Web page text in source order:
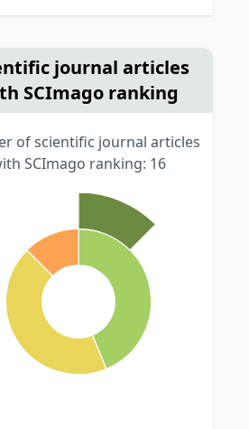
journal articles
SCImago ranking
of scientific journal articles
SCImago ranking: 16